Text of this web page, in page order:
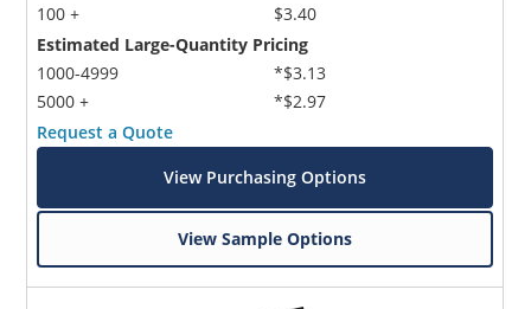
100 +
$3.40
Estimated Large-Quantity Pricing
1000-4999
5000 +
*$3.13
*$2.97
Request a Quote
View Purchasing Options
View Sample Options